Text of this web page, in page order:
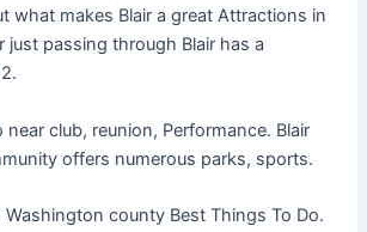
what makes Blair a great Attractions in
just passing through Blair has a
near club, reunion, Performance. Blair
offers numerous parks, sports.
Washington county Best Things To Do.